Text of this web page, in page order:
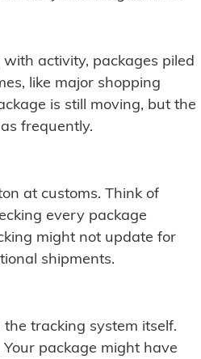
activity, packages piled
like major shopping
is still moving, but the
frequently.
at customs. Think of
every package
might not update for
shipments.
tracking system itself.
package might have